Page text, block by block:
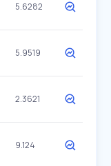
5.6282
5.9519
2.3621
9.124